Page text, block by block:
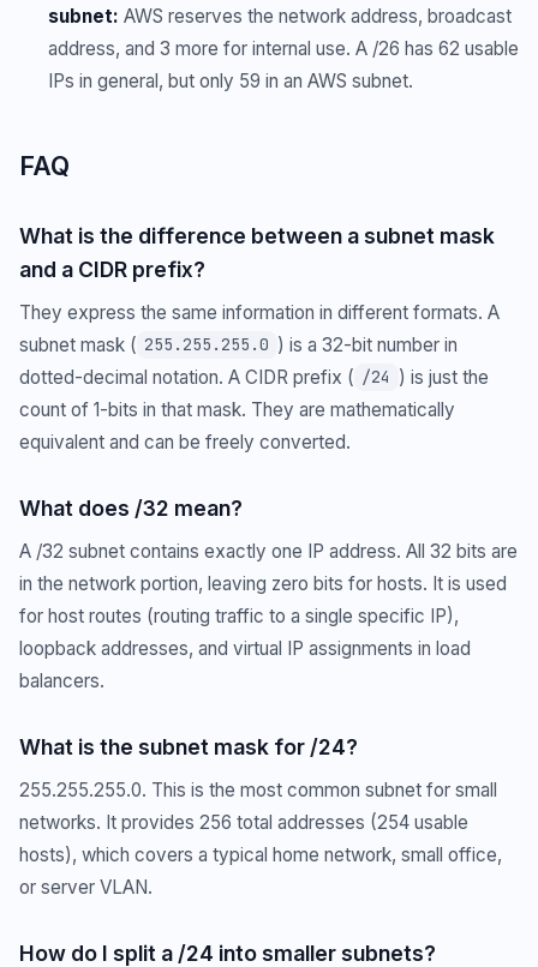
subnet: AWS reserves the network address, broadcast
address, and 3 more for internal use. A /26 has 62 usable
IPs in general, but only 59 in an AWS subnet.
FAQ
What is the difference between a subnet mask
and a CIDR prefix?
They express the same information in different formats. A
subnet mask ( 255.255.255.0 ) is a 32-bit number in
dotted-decimal notation. A CIDR prefix ( /24 ) is just the
count of 1-bits in that mask. They are mathematically
equivalent and can be freely converted.
What does /32 mean?
A /32 subnet contains exactly one IP address. All 32 bits are
in the network portion, leaving zero bits for hosts. It is used
for host routes (routing traffic to a single specific IP),
loopback addresses, and virtual IP assignments in load
balancers.
What is the subnet mask for /24?
255.255.255.0. This is the most common subnet for small
networks. It provides 256 total addresses (254 usable
hosts), which covers a typical home network, small office,
or server VLAN.
How do I split a /24 into smaller subnets?